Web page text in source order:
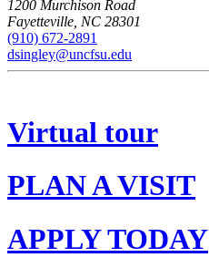
1200 Murchison Road
Fayetteville NC 28301
(910) 672-2891
dsingley@uncfsu.edu
Virtual tour
PLAN A VISIT
APPLY TODAY